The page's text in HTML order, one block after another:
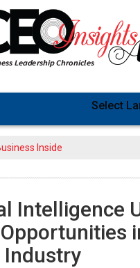
Select
Inside
Intelligence